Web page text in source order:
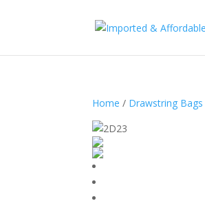
Home / Drawstring Bags